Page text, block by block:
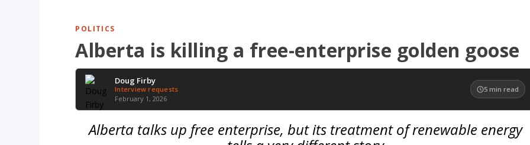
POLITICS
Alberta is killing a free-enterprise golden goose
Doug Firby
Interview requests
February 1, 2026
5 min read
Alberta talks up free enterprise, but its treatment of renewable energy